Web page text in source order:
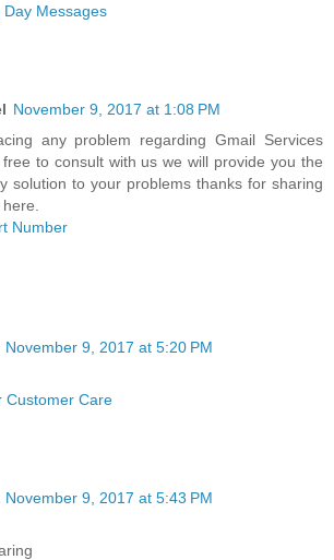
Messages
November 9, 2017 at 1:08 PM
any problem regarding Gmail Services
to consult with us we will provide you the
solution to your problems thanks for sharing
Number
November 9, 2017 at 5:20 PM
Customer Care
November 9, 2017 at 5:43 PM